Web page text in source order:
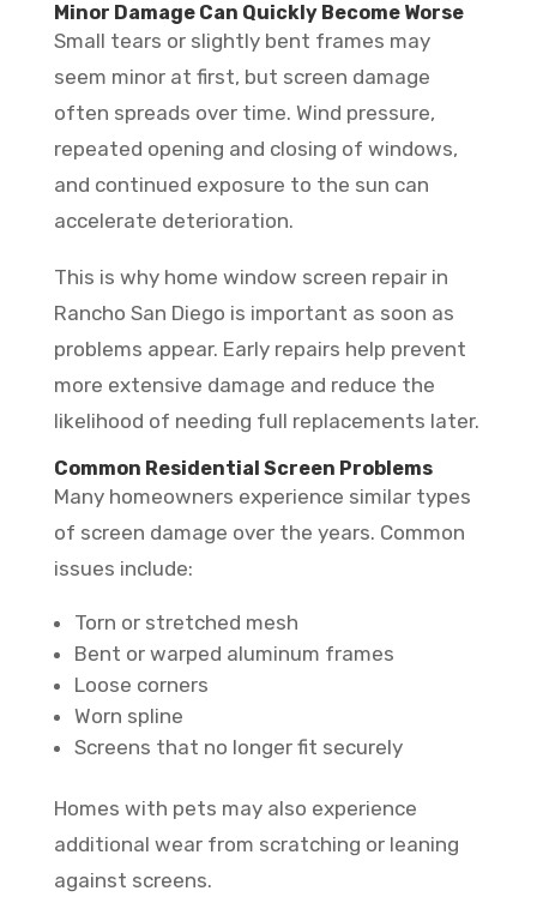
Minor Damage Can Quickly Become Worse
Small tears or slightly bent frames may
seem minor at first, but screen damage
often spreads over time. Wind pressure,
repeated opening and closing of windows,
and continued exposure to the sun can
accelerate deterioration.
This is why home window screen repair in
Rancho San Diego is important as soon as
problems appear. Early repairs help prevent
more extensive damage and reduce the
likelihood of needing full replacements later.
Common Residential Screen Problems
Many homeowners experience similar types
of screen damage over the years. Common
issues include:
Torn or stretched mesh
Bent or warped aluminum frames
Loose corners
Worn spline
Screens that no longer fit securely
Homes with pets may also experience
additional wear from scratching or leaning
against screens.